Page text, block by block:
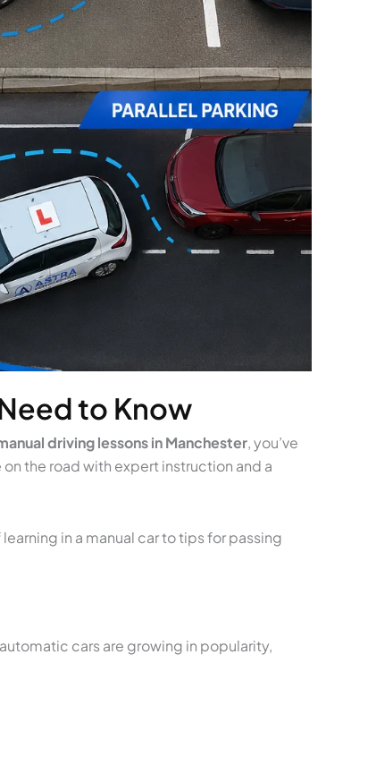
to Know
driving lessons in Manchester, you’ve
the road with expert instruction and a
in a manual car to tips for passing
cars are growing in popularity,